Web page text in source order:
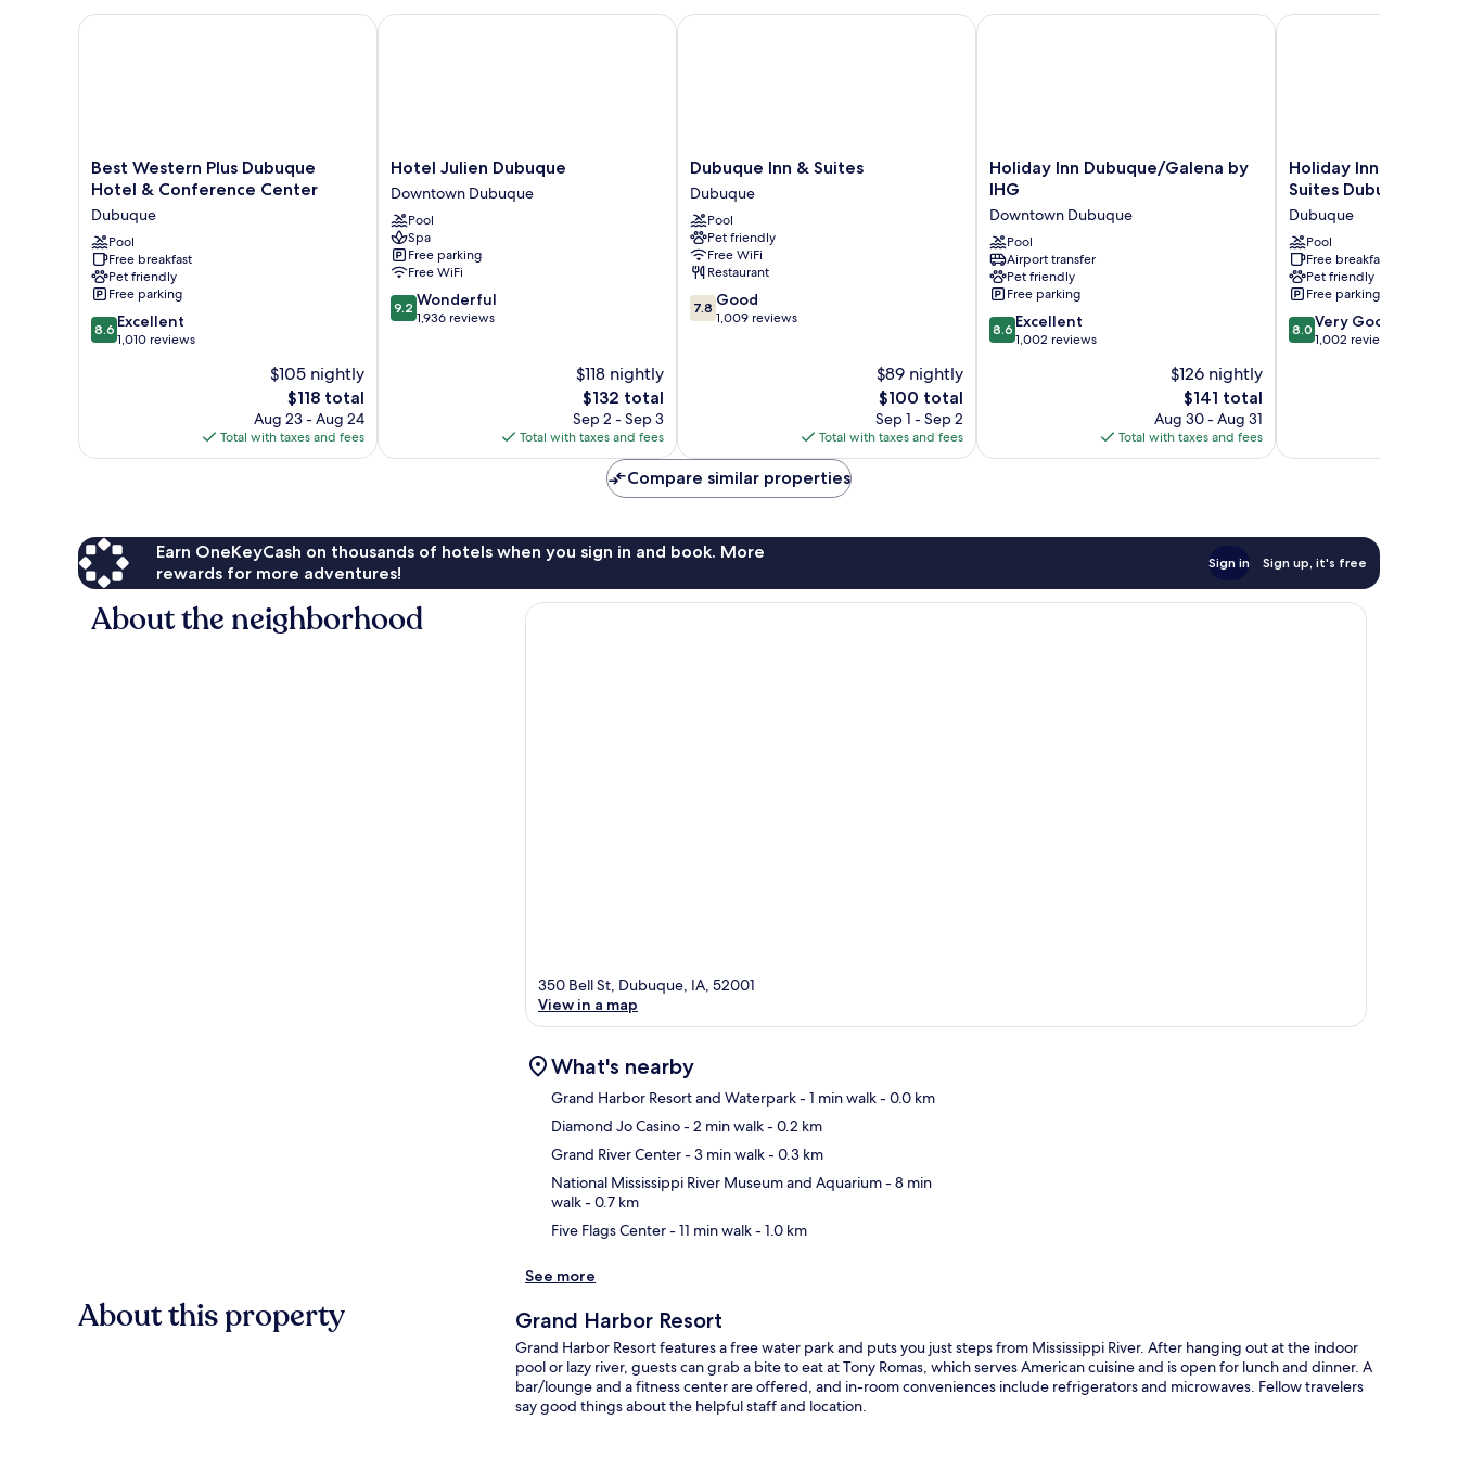
Non
with
Best
Western
Dubuque
Hotel
&
Conference
Center
Dubuque
Best Western Plus Dubuque
Hotel & Conference Center
Dubuque
Pool
Free breakfast
Pet friendly
Free parking
8.6
out
8.6 Excellent
1,010 reviews
$105 nightly
The
price
is
$118
$118 total
Aug 23 - Aug 24
Total with taxes and fees
Best Western Plus Dubuque Hotel & Conference Center
Hotel
Julien
Dubuque
Downtown
Dubuque
Hotel Julien Dubuque
Downtown Dubuque
Pool
Spa
Free parking
Free WiFi
9.2
out
9.2 Wonderful
1,936 reviews
$118 nightly
The
price
is
$132
$132 total
Sep 2 - Sep 3
Total with taxes and fees
Hotel Julien Dubuque
Dubuque
Inn
&
Suites
Dubuque
Dubuque Inn & Suites
Dubuque
Pool
Pet friendly
Free WiFi
Restaurant
7.8
out
7.8 Good
1,009 reviews
$89 nightly
The
price
is
$100
$100 total
Sep 1 - Sep 2
Total with taxes and fees
Dubuque Inn & Suites
Holiday
Inn
by
IHG
Downtown
Dubuque
Holiday Inn Dubuque/Galena by
IHG
Downtown Dubuque
Pool
Airport transfer
Pet friendly
Free parking
8.6
out
8.6 Excellent
1,002 reviews
$126 nightly
The
price
is
$141
$141 total
Aug 30 - Aug 31
Total with taxes and fees
Holiday Inn Dubuque/Galena by IHG
Holiday
Inn
Hotel
&
Suites
Dubuque
by
IHG
Dubuque
Holiday Inn Express
Suites Dubuque by
Dubuque
Pool
Free breakfast
Pet friendly
Free parking
8.0
out
reviews
8.0 Very Good
1,002 reviews
Holiday Inn Express
Compare similar properties
Earn OneKeyCash on thousands of hotels when you sign in and book. More
rewards for more adventures!
Sign in Sign up, it's free
About the neighborhood
350 Bell St, Dubuque, IA, 52001
View in a map
What's nearby
Grand Harbor Resort and Waterpark- 1 min walk- 0.0 km
Diamond Jo Casino- 2 min walk- 0.2 km
Grand River Center- 3 min walk- 0.3 km
National Mississippi River Museum and Aquarium- 8 min
walk- 0.7 km
Five Flags Center- 11 min walk- 1.0 km
See more
About this property Grand Harbor Resort
Grand Harbor Resort features a free water park and puts you just steps from Mississippi River. After hanging out at the indoor
pool or lazy river, guests can grab a bite to eat at Tony Romas, which serves American cuisine and is open for lunch and dinner. A
bar/lounge and a fitness center are offered, and in-room conveniences include refrigerators and microwaves. Fellow travelers
say good things about the helpful staff and location.